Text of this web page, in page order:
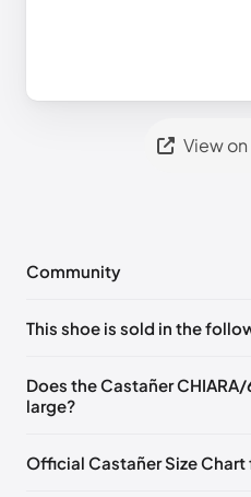
View
Community
Pleaselog into post a
This shoe is sold in the
EU 35 EU 36 EU 37
EU 41
Does the Castañer
large?
Official Castañer Size